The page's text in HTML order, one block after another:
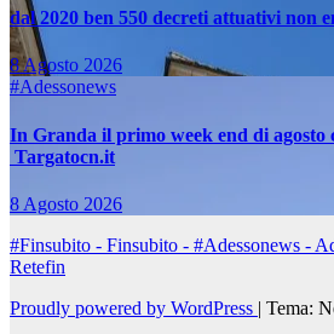
dal 2020 ben 550 decreti attuativi non
8 Agosto 2026
#Adessonews
In Granda il primo week end di agosto
Targatocn.it
8 Agosto 2026
#Finsubito - Finsubito - #Adessonews -
Retefin
Proudly powered by WordPress | Tema: